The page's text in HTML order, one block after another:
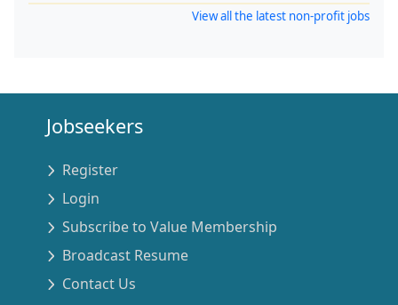
View all the latest non-profit jobs
Jobseekers
Register
Login
Subscribe to Value Membership
Broadcast Resume
Contact Us